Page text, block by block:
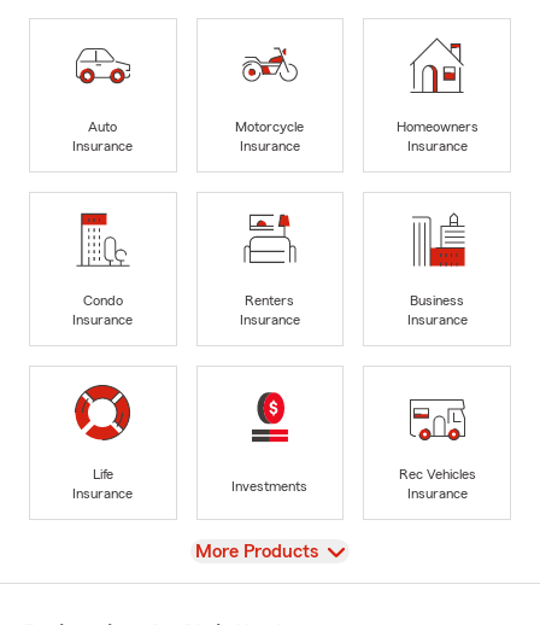
Auto
Insurance
Motorcycle
Insurance
Homeowners
Insurance
Condo
Insurance
Renters
Insurance
Business
Insurance
Life
Insurance
Investments
Rec Vehicles
Insurance
View
More Products